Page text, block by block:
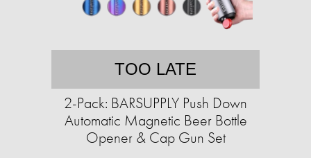
TOO LATE
2-Pack: BARSUPPLY Push Down
Automatic Magnetic Beer Bottle
Opener & Cap Gun Set